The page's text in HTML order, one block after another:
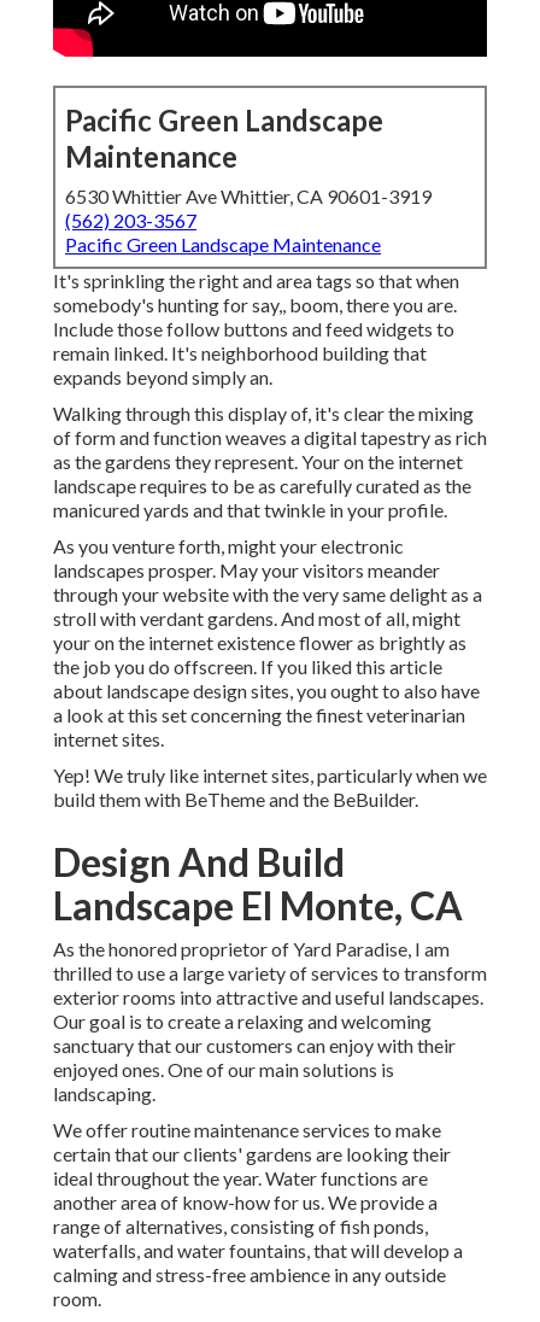
Pacific Green Landscape
Maintenance
6530 Whittier Ave Whittier, CA 90601-3919
(562) 203-3567
Pacific Green Landscape Maintenance
It's sprinkling the right and area tags so that when
somebody's hunting for say,, boom, there you are.
Include those follow buttons and feed widgets to
remain linked. It's neighborhood building that
expands beyond simply an.
Walking through this display of, it's clear the mixing
of form and function weaves a digital tapestry as rich
as the gardens they represent. Your on the internet
landscape requires to be as carefully curated as the
manicured yards and that twinkle in your profile.
As you venture forth, might your electronic
landscapes prosper. May your visitors meander
through your website with the very same delight as a
stroll with verdant gardens. And most of all, might
your on the internet existence flower as brightly as
the job you do offscreen. If you liked this article
about landscape design sites, you ought to also have
a look at this set concerning the finestveterinarian
internet sites.
Yep! We truly like internet sites, particularly when we
build them with BeThemeand the BeBuilder.
Design And Build
Landscape El Monte, CA
As the honored proprietor of Yard Paradise, I am
thrilled to use a large variety of services to transform
exterior rooms into attractive and useful landscapes.
Our goal is to create a relaxing and welcoming
sanctuary that our customers can enjoy with their
enjoyed ones. One of our main solutions is
landscaping.
We offer routine maintenance services to make
certain that our clients' gardens are looking their
ideal throughout the year. Water functions are
another area of know-how for us. We provide a
range of alternatives, consisting of fish ponds,
waterfalls, and water fountains, that will develop a
calming and stress-free ambience in any outside
room.